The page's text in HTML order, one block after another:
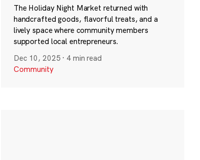
The Holiday Night Market returned with
handcrafted goods, flavorful treats, and a
lively space where community members
supported local entrepreneurs.
Dec 10, 2025 · 4 min read
Community